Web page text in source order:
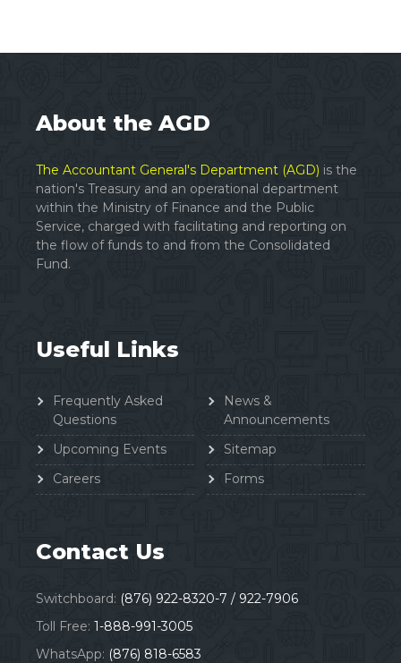
About the AGD
The Accountant General's Department (AGD) is the
nation's Treasury and an operational department
within the Ministry of Finance and the Public
Service, charged with facilitating and reporting on
the flow of funds to and from the Consolidated
Fund.
Useful Links
Frequently Asked
Questions
Upcoming Events
Careers
News &
Announcements
Sitemap
Forms
Contact Us
Switchboard: (876) 922-8320-7 / 922-7906
Toll Free: 1-888-991-3005
WhatsApp: (876) 818-6583